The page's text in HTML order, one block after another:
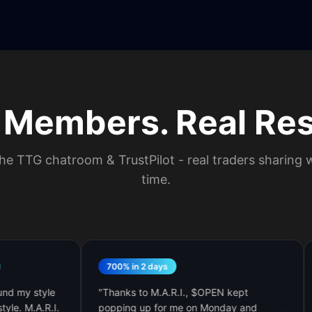
Real
TTG chatroom & TrustPilot - real traders sharing
time.
700% in 2 days
Thanks to M.A.R.I., $OPEN kept
popping up for me on Monday and
I
TTG